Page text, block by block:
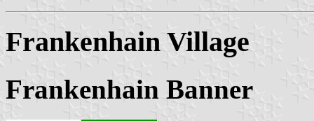
Frankenhain Village
Frankenhain Banner